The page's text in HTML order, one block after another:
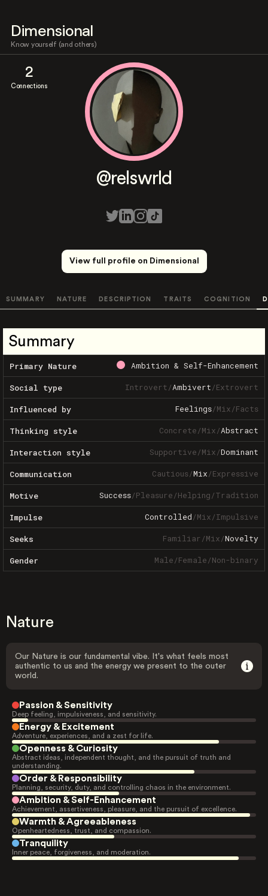
Dimensional
Know yourself (and others)
2
Connections
@relswrld
View full profile on Dimensional
SUMMARY NATURE DESCRIPTION TRAITS COGNITION
Summary
Primary Nature Ambition & Self-Enhancement
Social type Introvert/Ambivert/Extrovert
Influenced by Feelings/Mix/Facts
Thinking style Concrete/Mix/Abstract
Interaction style Supportive/Mix/Dominant
Communication Cautious/Mix/Expressive
Motive Success/Pleasure/Helping/Tradition
Impulse Controlled/Mix/Impulsive
Seeks Familiar/Mix/Novelty
Gender Male/Female/Non-binary
Nature
Our Nature is our fundamental vibe. It's what feels most
authentic to us and the energy we present to the outer
world.
Passion & Sensitivity
Deep feeling, impulsiveness, and sensitivity.
Energy & Excitement
Adventure, experiences, and a zest for life.
Openness & Curiosity
Abstract ideas, independent thought, and the pursuit of truth and
understanding.
Order & Responsibility
Planning, security, duty, and controlling chaos in the environment.
Ambition & Self-Enhancement
Achievement, assertiveness, pleasure, and the pursuit of excellence.
Warmth & Agreeableness
Openheartedness, trust, and compassion.
Tranquility
Inner peace, forgiveness, and moderation.